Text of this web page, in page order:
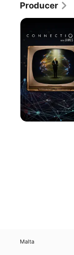
Producer
Connections
James
Burke
Malta